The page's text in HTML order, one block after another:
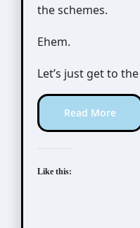
the schemes.
Ehem.
Let’s just get to
Read More
Like this: